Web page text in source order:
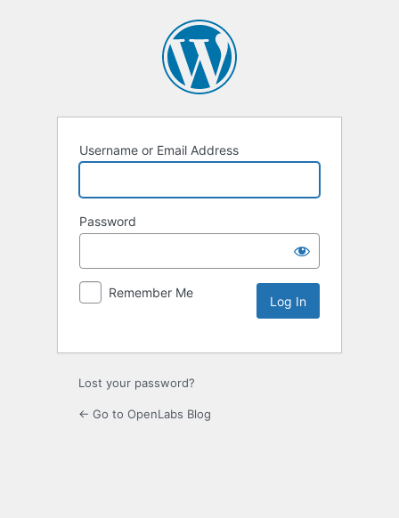
Username or Email Address
Password
Remember Me
Lost your password?
← Go to OpenLabs Blog